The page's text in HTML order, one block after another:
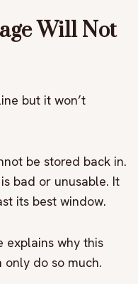
Will Not
but it won’t
be stored back in.
bad or unusable. It
its best window.
explains why this
only do so much.